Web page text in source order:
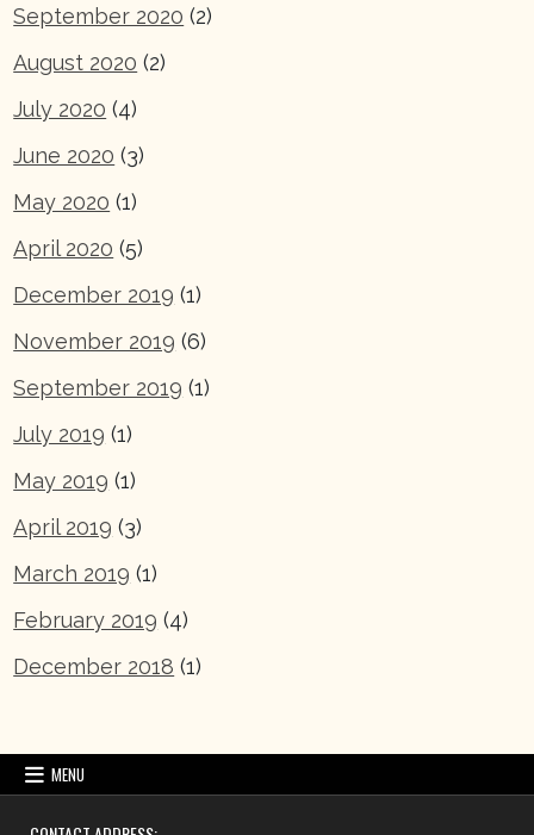
September 2020 (2)
August 2020 (2)
July 2020 (4)
June 2020 (3)
May 2020 (1)
April 2020 (5)
December 2019 (1)
November 2019 (6)
September 2019 (1)
July 2019 (1)
May 2019 (1)
April 2019 (3)
March 2019 (1)
February 2019 (4)
December 2018 (1)
MENU